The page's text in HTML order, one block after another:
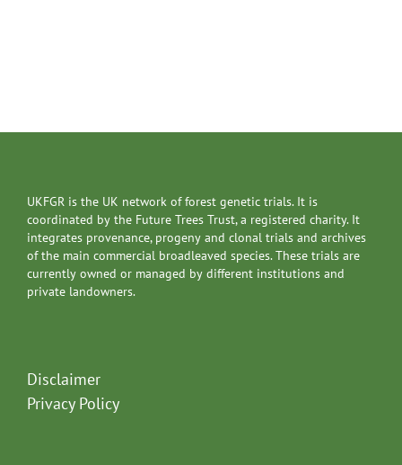
UKFGR is the UK network of forest genetic trials. It is
coordinated by the Future Trees Trust, a registered charity. It
integrates provenance, progeny and clonal trials and archives
of the main commercial broadleaved species. These trials are
currently owned or managed by different institutions and
private landowners.
Disclaimer
Privacy Policy